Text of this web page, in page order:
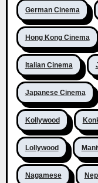
German Cinema
Hong Kong Cinema
Italian Cinema
Japanese Cinema
Kollywood
Lollywood
Nagamese